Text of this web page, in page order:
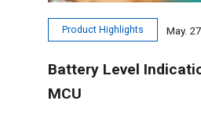
Product Highlights May.
Battery Level
MCU